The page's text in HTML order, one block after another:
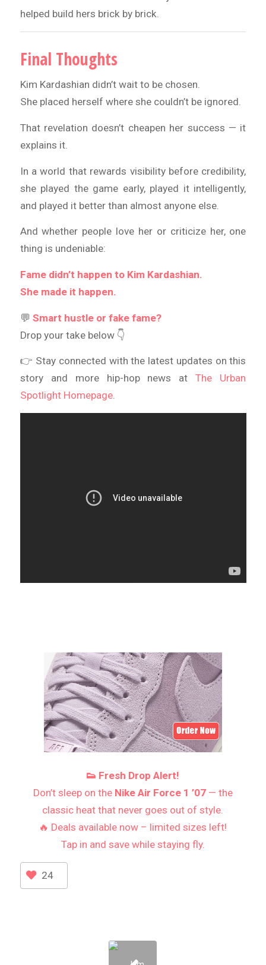
helped build hers brick by brick.
Final Thoughts
Kim Kardashian didn’t wait to be chosen.
She placed herself where she couldn’t be ignored.
That revelation doesn’t cheapen her success — it
explains it.
In a world that rewards visibility before credibility,
she played the game early, played it intelligently,
and played it better than almost anyone else.
And whether people love her or criticize her, one
thing is undeniable:
Fame didn’t happen to Kim Kardashian.
She made it happen.
💬 Smart hustle or fake fame?
Drop your take below 👇
👉 Stay connected with the latest updates on this
story and more hip-hop news atThe Urban
Spotlight Homepage.
👟 Fresh Drop Alert!
Don’t sleep on the Nike Air Force 1 ’07— the
classic heat that never goes out of style.
🔥 Deals available now – limited sizes left!
Tap in and save while staying fly.
24